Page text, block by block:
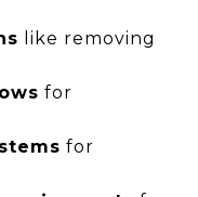
like removing
for
for